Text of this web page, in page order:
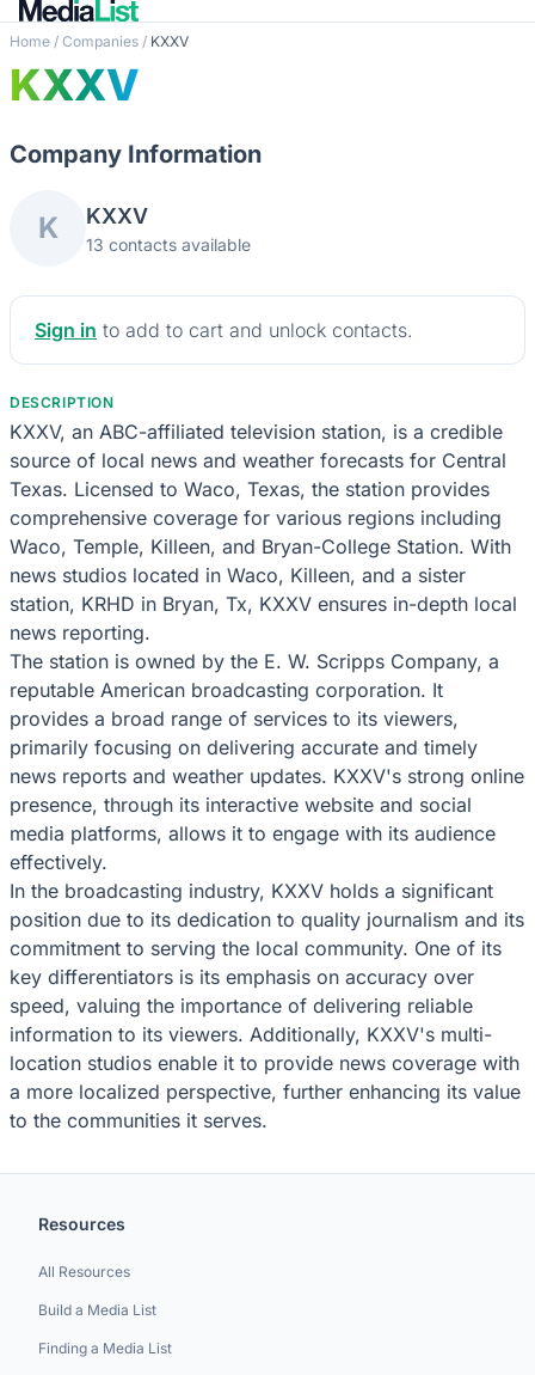
Home / Companies / KXXV
KXXV
Company Information
K KXXV
13 contacts available
Sign in to add to cart and unlock contacts.
DESCRIPTION
KXXV, an ABC-affiliated television station, is a credible
source of local news and weather forecasts for Central
Texas. Licensed to Waco, Texas, the station provides
comprehensive coverage for various regions including
Waco, Temple, Killeen, and Bryan-College Station. With
news studios located in Waco, Killeen, and a sister
station, KRHD in Bryan, Tx, KXXV ensures in-depth local
news reporting.
The station is owned by the E. W. Scripps Company, a
reputable American broadcasting corporation. It
provides a broad range of services to its viewers,
primarily focusing on delivering accurate and timely
news reports and weather updates. KXXV's strong online
presence, through its interactive website and social
media platforms, allows it to engage with its audience
effectively.
In the broadcasting industry, KXXV holds a significant
position due to its dedication to quality journalism and its
commitment to serving the local community. One of its
key differentiators is its emphasis on accuracy over
speed, valuing the importance of delivering reliable
information to its viewers. Additionally, KXXV's multi-
location studios enable it to provide news coverage with
a more localized perspective, further enhancing its value
to the communities it serves.
Resources
All Resources
Build a Media List
Finding a Media List